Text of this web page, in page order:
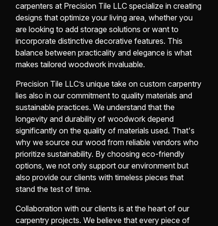
carpenters at Precision Tile LLC specialize in creating
designs that optimize your living area, whether you
are looking to add storage solutions or want to
incorporate distinctive decorative features. This
balance between practicality and elegance is what
makes tailored woodwork invaluable.
Precision Tile LLC’s unique take on custom carpentry
lies also in our commitment to quality materials and
sustainable practices. We understand that the
longevity and durability of woodwork depend
significantly on the quality of materials used. That's
why we source our wood from reliable vendors who
prioritize sustainability. By choosing eco-friendly
options, we not only support our environment but
also provide our clients with timeless pieces that
stand the test of time.
Collaboration with our clients is at the heart of our
carpentry projects. We believe that every piece of